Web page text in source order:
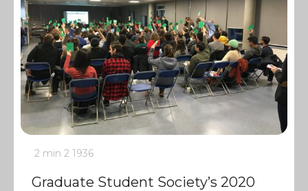
2 min 2 1936
Graduate Student Society’s 2020